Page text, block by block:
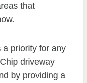
that
a priority for any
driveway
by providing a